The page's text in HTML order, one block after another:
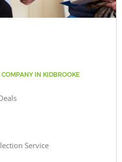
COMPANY IN KIDBROOKE
Service